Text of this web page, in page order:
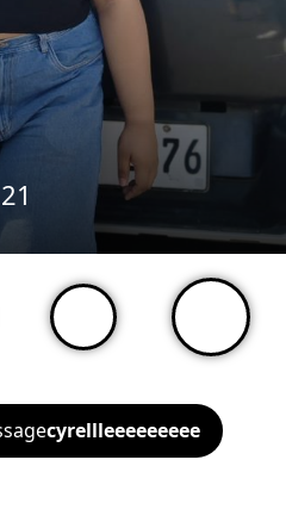
21
cyrellleeeeeeeee